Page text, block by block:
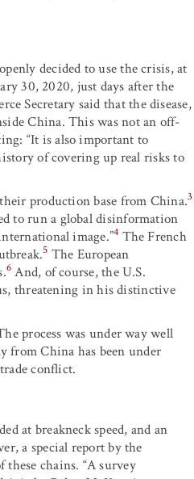
decided to use the crisis, at
30, 2020, just days after the
Secretary said that the disease,
China. This was not an off-
“It is also important to
of covering up real risks to
production base from China.3
to run a global disinformation
image.”4 The French
5 The European
6 And, of course, the U.S.
threatening in his distinctive
process was under way well
from China has been under
conflict.
at breakneck speed, and an
a special report by the
chains. “A survey